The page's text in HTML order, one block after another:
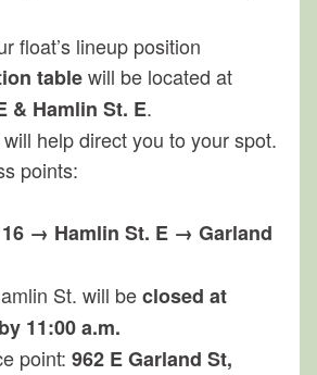
float’s lineup position
tablewill be located at
& Hamlin St. E.
help direct you to your spot.
points:
→ Hamlin St. E → Garland
St. will beclosed at
11:00 a.m.
point: 962 E Garland St,